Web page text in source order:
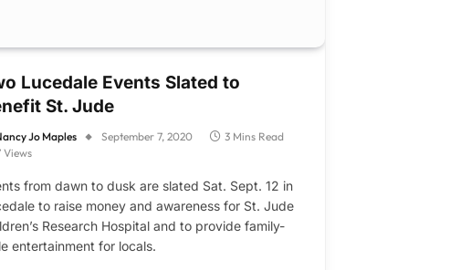
Lucedale Events Slated to
St. Jude
Jo Maples September 7, 2020
3 Mins Read
Views
from dawn to dusk are slated Sat. Sept. 12 in
to raise money and awareness for St. Jude
Research Hospital and to provide family-
entertainment for locals.